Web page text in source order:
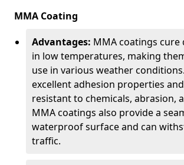
MMA Coating
Advantages: MMA coatings cure
in low temperatures, making
use in various weather
excellent adhesion properties
resistant to chemicals, abrasion,
MMA coatings also provide a
waterproof surface and can
traffic.